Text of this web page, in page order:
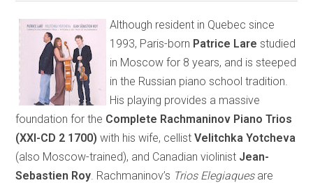
Although resident in Quebec since
1993, Paris-born Patrice Lare studied
in Moscow for 8 years, and is steeped
in the Russian piano school tradition.
His playing provides a massive
foundation for the Complete Rachmaninov Piano Trios
(XXI-CD 2 1700) with his wife, cellistVelitchka Yotcheva
(also Moscow-trained), and Canadian violinist Jean-
Sebastien Roy . Rachmaninov’s Trios Elegiaquesare